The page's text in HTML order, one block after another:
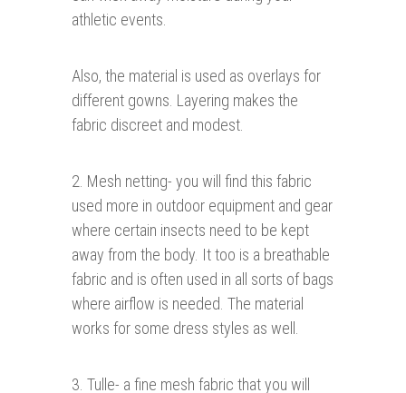
athletic events.
Also, the material is used as overlays for
different gowns. Layering makes the
fabric discreet and modest.
2. Mesh netting- you will find this fabric
used more in outdoor equipment and gear
where certain insects need to be kept
away from the body. It too is a breathable
fabric and is often used in all sorts of bags
where airflow is needed. The material
works for some dress styles as well.
3. Tulle- a fine mesh fabric that you will